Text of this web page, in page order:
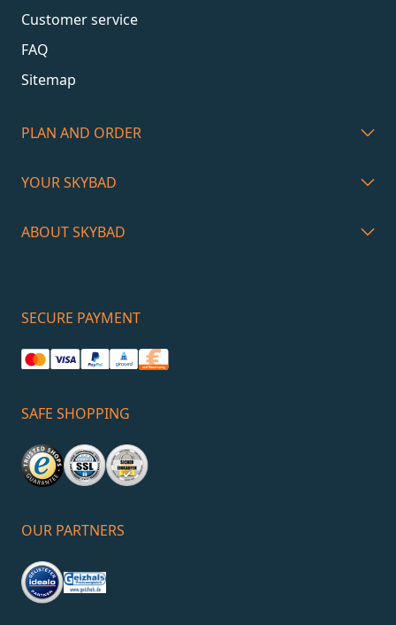
Customer service
FAQ
Sitemap
PLAN AND ORDER
YOUR SKYBAD
ABOUT SKYBAD
SECURE PAYMENT
SAFE SHOPPING
OUR PARTNERS